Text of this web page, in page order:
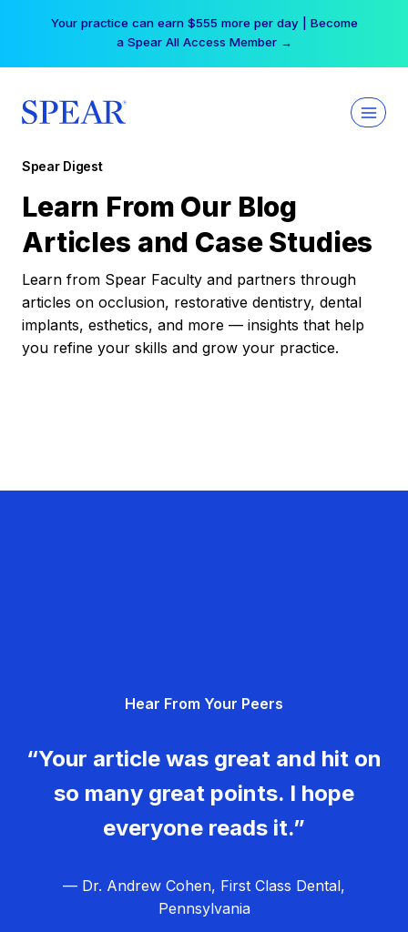
Your practice can earn $555 more per day | Become
a Spear All Access Member →
Spear Digest
Learn From Our Blog
Articles and Case Studies
Learn from Spear Faculty and partners through
articles on occlusion, restorative dentistry, dental
implants, esthetics, and more — insights that help
you refine your skills and grow your practice.
Hear From Your Peers
“Your article was great and hit on
so many great points. I hope
everyone reads it.”
— Dr. Andrew Cohen, First Class Dental,
Pennsylvania